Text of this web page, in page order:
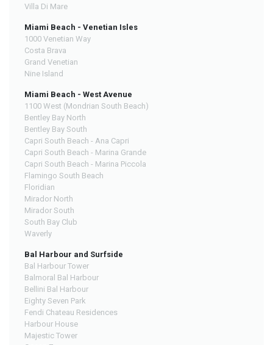
Villa Di Mare
Miami Beach - Venetian Isles
1000 Venetian Way
Costa Brava
Grand Venetian
Nine Island
Miami Beach - West Avenue
1100 West (Mondrian South Beach)
Bentley Bay North
Bentley Bay South
Capri South Beach - Ana Capri
Capri South Beach - Marina Grande
Capri South Beach - Marina Piccola
Flamingo South Beach
Floridian
Mirador North
Mirador South
South Bay Club
Waverly
Bal Harbour and Surfside
Bal Harbour Tower
Balmoral Bal Harbour
Bellini Bal Harbour
Eighty Seven Park
Fendi Chateau Residences
Harbour House
Majestic Tower